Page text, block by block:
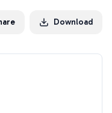
Download